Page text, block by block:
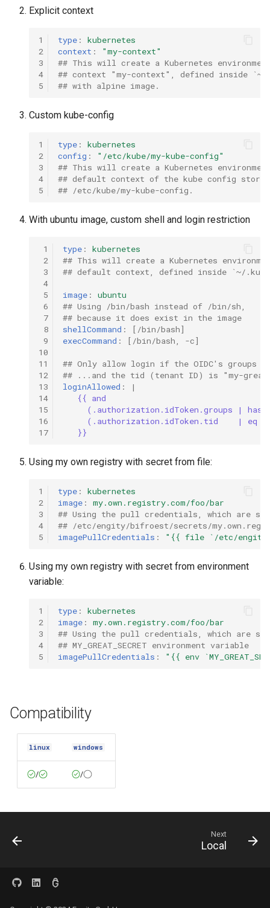
Explicit context
1
2
3
4
5
type :
kubernetes
context :
"my-context"
## This will create a Kubernetes
## context "my-context", defined inside
## with alpine image.
Custom kube-config
1
2
3
4
5
type :
kubernetes
config :
"/etc/kube/my-kube-config"
## This will create a Kubernetes
## default context of the kube config
## /etc/kube/my-kube-config.
With ubuntu image, custom shell and login restriction
1
2
3
4
5
6
7
8
9
10
11
12
13
14
15
16
17
type :
kubernetes
## This will create a Kubernetes
## default context, defined inside `~/
image :
ubuntu
## Using /bin/bash instead of /bin/sh,
## because it does exist in the image
shellCommand : [ /bin/bash]
execCommand : [ /bin/bash, -c]
## Only allow login if the OIDC's groups
## ...and the tid (tenant ID) is "my-
loginAllowed :
|
{{ and
(.authorization.idToken.groups | has
(.authorization.idToken.tid    | eq
}}
Using my own registry with secret from file:
1
2
3
4
5
type :
kubernetes
image :
my.own.registry.com/foo/bar
## Using the pull credentials, which are
## /etc/engity/bifroest/secrets/
imagePullCredentials : "{{ file `/etc/
Using my own registry with secret from environment
variable:
1
2
3
4
5
type :
kubernetes
image :
my.own.registry.com/foo/bar
## Using the pull credentials, which are
## MY_GREAT_SECRET environment variable
imagePullCredentials : "{{ env
Compatibility
linux windows
/ /
Next
Local